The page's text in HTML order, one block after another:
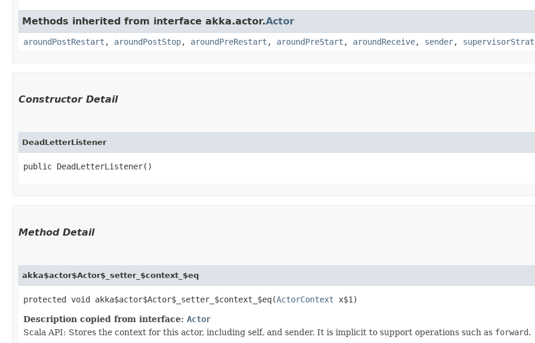
Methods inherited from interface akka.actor.Actor
aroundPostRestart , aroundPostStop, aroundPreRestart , aroundPreStart , aroundReceive, sender,
Constructor Detail
DeadLetterListener
public DeadLetterListener()
Method Detail
akka$actor$Actor$_setter_$context_$eq
protected void akka$actor$Actor$_setter_$context_$eq​(ActorContext x$1)
Description copied from interface: Actor
Scala API: Stores the context for this actor, including self, and sender. It is implicit to support operations such as forward.